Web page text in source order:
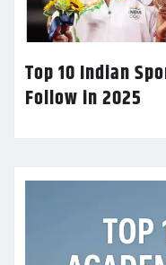
Top 10 Indian
Follow in 2025